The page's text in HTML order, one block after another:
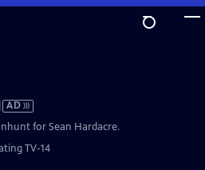
has
AD
for Sean Hardacre.
TV-14